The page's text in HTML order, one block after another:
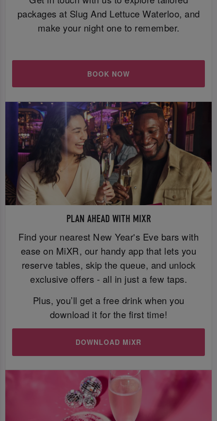
packages at Slug And Lettuce Waterloo, and
make your night one to remember.
BOOK NOW
PLAN AHEAD WITH MIXR
Find your nearest New Year's Eve bars with
ease on MiXR, our handy app that lets you
reserve tables, skip the queue, and unlock
exclusive offers - all in just a few taps.
Plus, you’ll get a free drink when you
download it for the first time!
DOWNLOAD MiXR